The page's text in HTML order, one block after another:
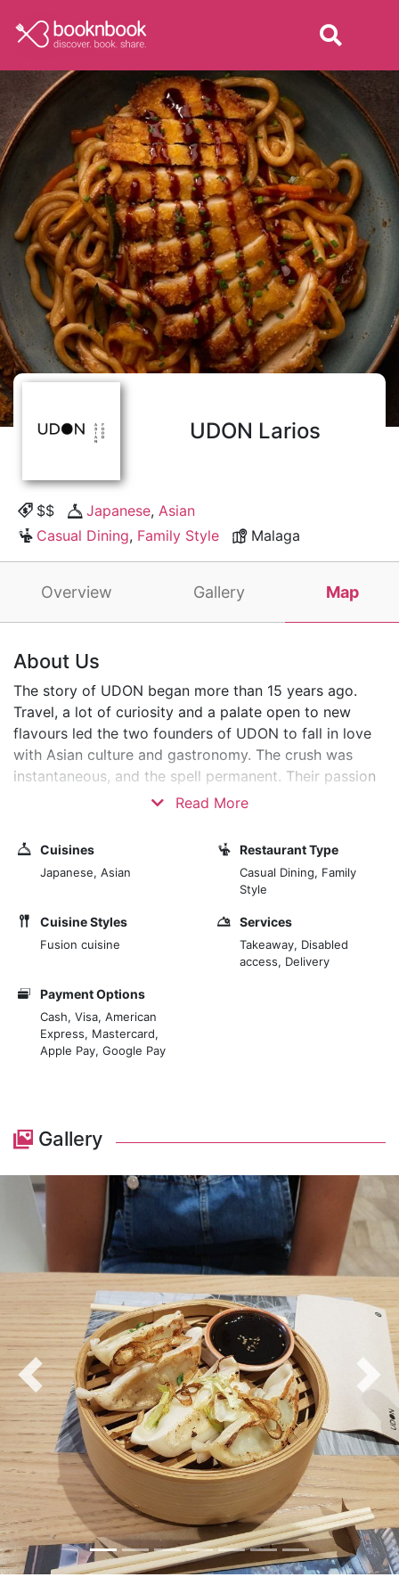
UDON Larios
$$ Japanese, Asian
Casual Dining, Family Style Malaga
Overview Gallery Map
About Us
The story of UDON began more than 15 years ago.
Travel, a lot of curiosity and a palate open to new
flavours led the two founders of UDON to fall in love
with Asian culture and gastronomy. The crush was
instantaneous, and the spell permanent. Their passion
for the flavours, aromas and colours of Asian cuisine
district of Barcelona. They have imported the concept
of "noodle bar", still unknown in Spain, but with a
tradition of more than 400 years in Asia. We seek
ingredients, from Asia and here, provide the best
flavour and respect for the planet. It's suitable for
people, and it's good for the environment.
Read More
Cuisines
Japanese, Asian
Restaurant Type
Casual Dining, Family
Style
Cuisine Styles
Fusion cuisine
Services
Takeaway, Disabled
access, Delivery
Payment Options
Cash, Visa, American
Express, Mastercard,
Apple Pay, Google Pay
Gallery
Previous Next